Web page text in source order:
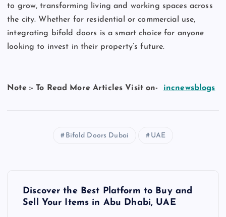
to grow, transforming living and working spaces across
the city. Whether for residential or commercial use,
integrating bifold doors is a smart choice for anyone
looking to invest in their property’s future.
Note :- To Read More Articles Visit on- incnewsblogs
Bifold Doors Dubai UAE
Discover the Best Platform to Buy and
Sell Your Items in Abu Dhabi, UAE